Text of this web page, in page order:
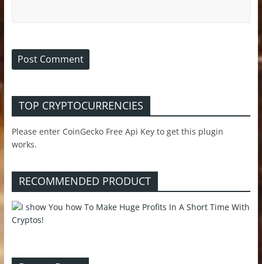
TOP CRYPTOCURRENCIES
Please enter CoinGecko Free Api Key to get this plugin
works.
RECOMMENDED PRODUCT